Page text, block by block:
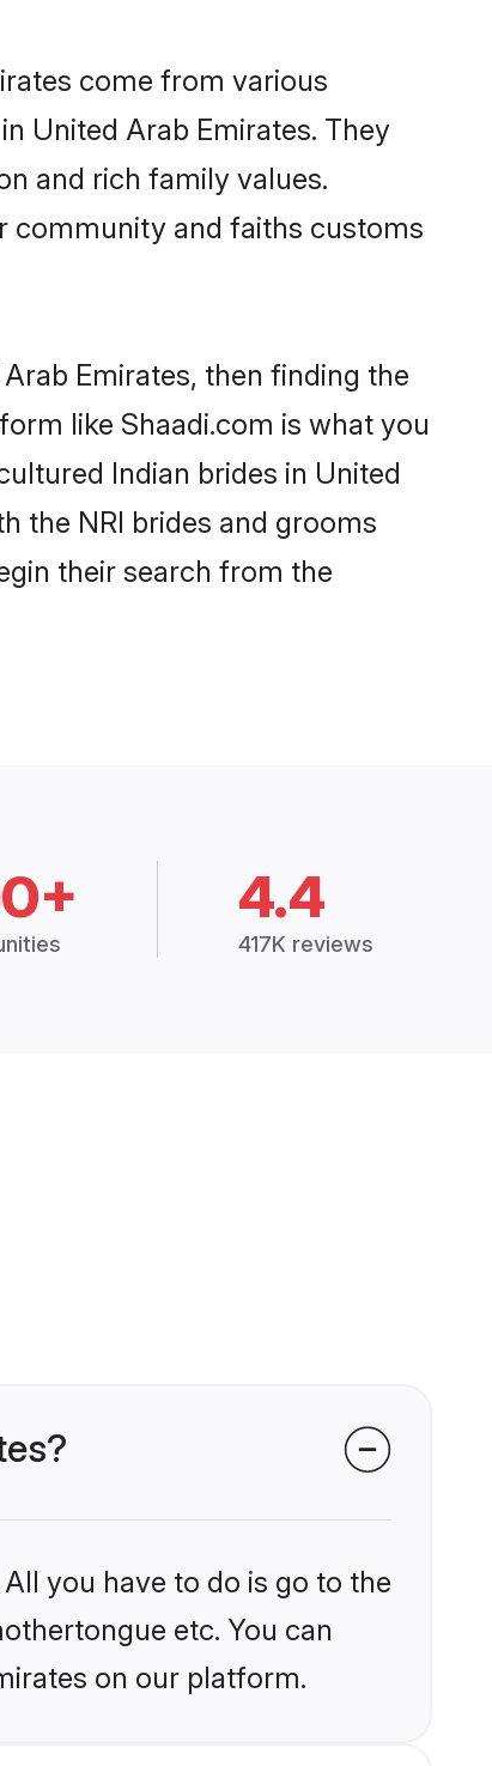
come from various
United Arab Emirates. They
and rich family values.
community and faiths customs
Emirates, then finding the
like Shaadi.com is what you
Indian brides in United
the NRI brides and grooms
their search from the
4.4
417K reviews
you have to do is go to the
etc. You can
on our platform.